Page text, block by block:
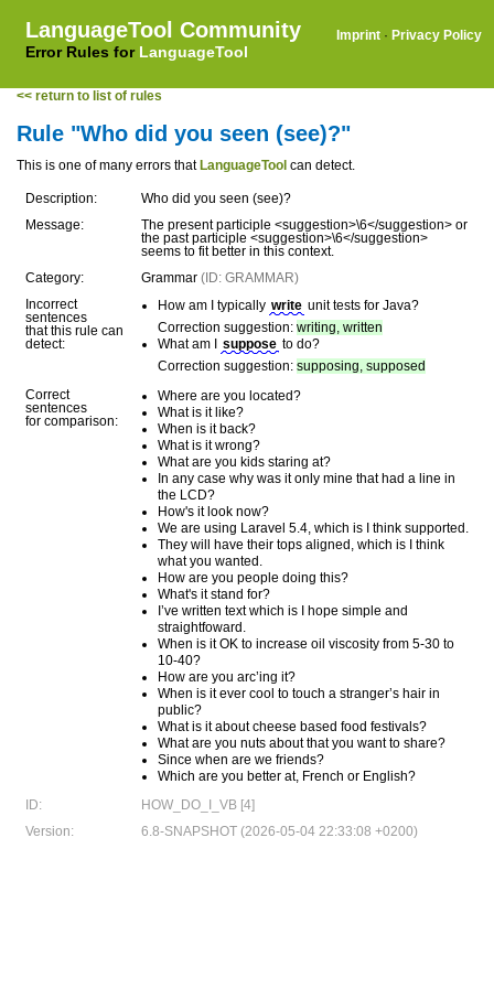
LanguageTool Community
Error Rules for LanguageTool
Imprint · Privacy Policy
<< return to list of rules
Rule "Who did you seen (see)?"
This is one of many errors that LanguageTool can detect.
Description:
Who did you seen (see)?
Message:
The present participle <suggestion>\6</suggestion> or
the past participle <suggestion>\6</suggestion>
seems to fit better in this context.
Category:
Grammar (ID: GRAMMAR)
Incorrect
sentences
that this rule can
detect:
How am I typically write unit tests for Java?
Correction suggestion: writing, written
What am I
suppose to do?
Correction suggestion: supposing, supposed
Correct
sentences
for comparison:
Where are you located?
What is it like?
When is it back?
What is it wrong?
What are you kids staring at?
In any case why was it only mine that had a line in
the LCD?
How's it look now?
We are using Laravel 5.4, which is I think supported.
They will have their tops aligned, which is I think
what you wanted.
How are you people doing this?
What's it stand for?
I’ve written text which is I hope simple and
straightfoward.
When is it OK to increase oil viscosity from 5-30 to
10-40?
How are you arc’ing it?
When is it ever cool to touch a stranger’s hair in
public?
What is it about cheese based food festivals?
What are you nuts about that you want to share?
Since when are we friends?
Which are you better at, French or English?
ID:
HOW_DO_I_VB [4]
Version:
6.8-SNAPSHOT (2026-05-04 22:33:08 +0200)